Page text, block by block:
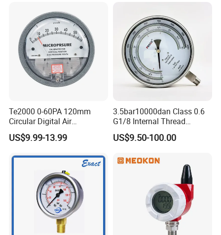
Te2000 0-60PA 120mm
Circular Digital Air
Differential Pressure Gauge
Mechanical Micro
US$9.99-13.99
3.5bar10000dan Class 0.6
G1/8 Internal Thread
Industrial Precision Pressure
Gauge
US$9.50-100.00